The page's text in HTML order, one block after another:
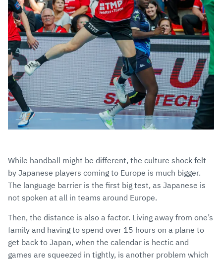
While handball might be different, the culture shock felt
by Japanese players coming to Europe is much bigger.
The language barrier is the first big test, as Japanese is
not spoken at all in teams around Europe.
Then, the distance is also a factor. Living away from one’s
family and having to spend over 15 hours on a plane to
get back to Japan, when the calendar is hectic and
games are squeezed in tightly, is another problem which